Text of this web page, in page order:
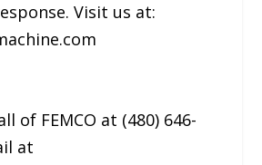
Visit us at:
of FEMCO at (480) 646-
at